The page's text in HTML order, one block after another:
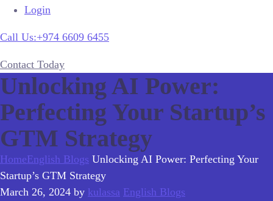
Login
Call Us:+974 6609 6455
Contact Today
Unlocking AI Power:
Perfecting Your Startup’s
GTM Strategy
HomeEnglish Blogs Unlocking AI Power: Perfecting Your
Startup’s GTM Strategy
March 26, 2024 by kulassa English Blogs